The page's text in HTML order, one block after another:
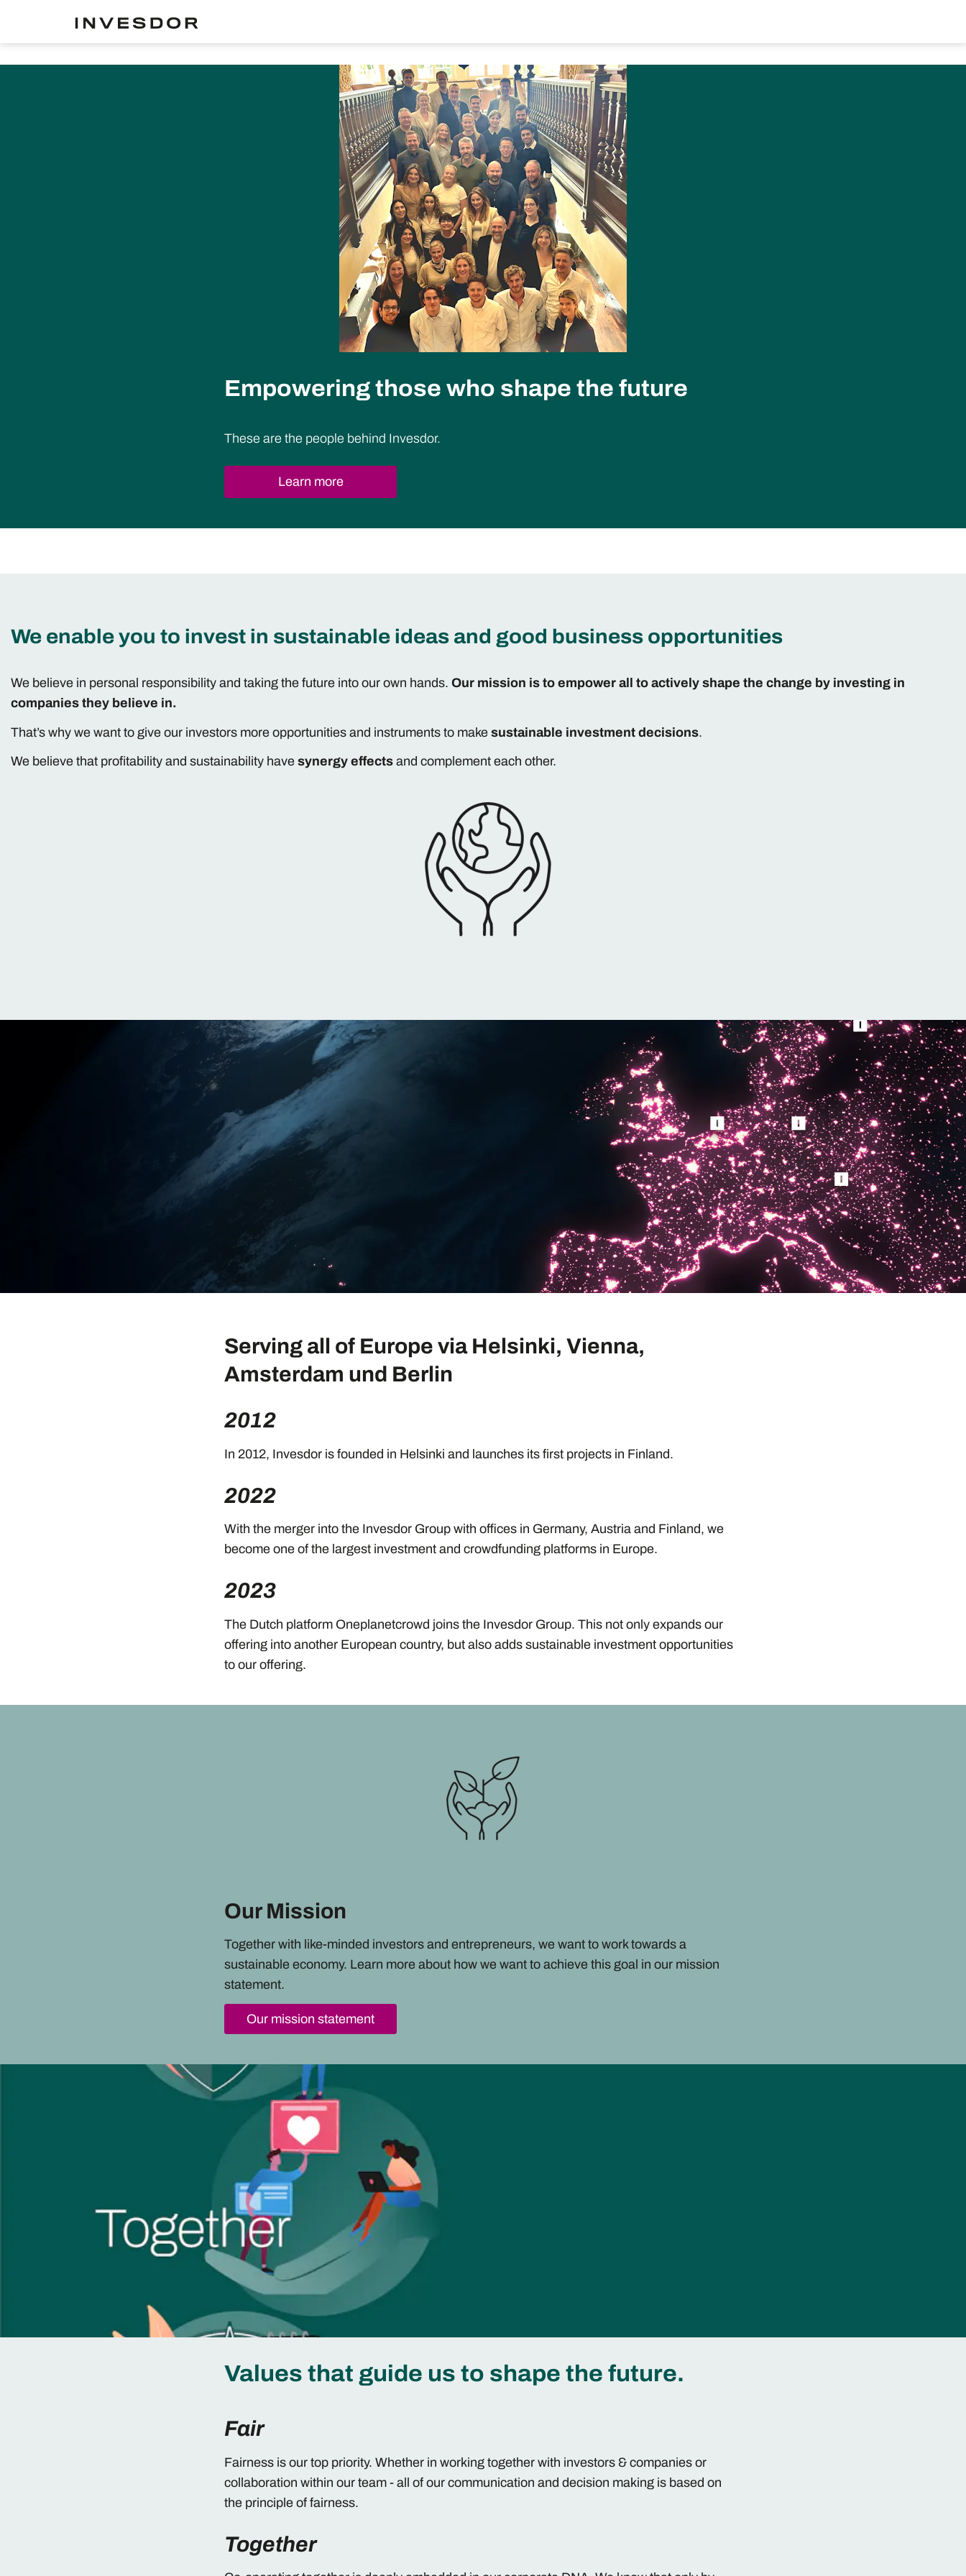
Empowering those who shape the future
These are the people behind Invesdor.
Learn more
We enable you to invest in sustainable ideas and good business opportunities
We believe in personal responsibility and taking the future into our own hands. Our mission is to empower all to actively shape the change by investing in
companies they believe in.
That’s why we want to give our investors more opportunities and instruments to make sustainable investment decisions.
We believe that profitability and sustainability have synergy effects and complement each other.
Serving all of Europe via Helsinki, Vienna,
Amsterdam und Berlin
2012
In 2012, Invesdor is founded in Helsinki and launches its first projects in Finland.
2022
With the merger into the Invesdor Group with offices in Germany, Austria and Finland, we
become one of the largest investment and crowdfunding platforms in Europe.
2023
The Dutch platform Oneplanetcrowd joins the Invesdor Group. This not only expands our
offering into another European country, but also adds sustainable investment opportunities
to our offering.
Our Mission
Together with like-minded investors and entrepreneurs, we want to work towards a
sustainable economy. Learn more about how we want to achieve this goal in our mission
statement.
Our mission statement
Values that guide us to shape the future.
Fair
Fairness is our top priority. Whether in working together with investors & companies or
collaboration within our team - all of our communication and decision making is based on
the principle of fairness.
Together